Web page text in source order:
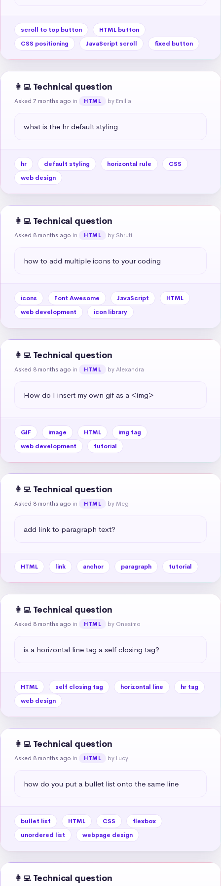
scroll to top button
HTML button
CSS positioning
JavaScript scroll fixed button
👩‍💻 Technical question
Asked 7 months ago in HTML by Emilia
what is the hr default styling
hr default styling horizontal rule
CSS
web design
👩‍💻 Technical question
Asked 8 months ago in HTML by Shruti
how to add multiple icons to your coding
icons Font Awesome JavaScript
HTML
web development
icon library
👩‍💻 Technical question
Asked 8 months ago in HTML by Alexandra
How do I insert my own gif as a <img>
GIF image HTML
img tag
web development
tutorial
👩‍💻 Technical question
Asked 8 months ago in HTML by Meg
add link to paragraph text?
HTML link anchor paragraph tutorial
👩‍💻 Technical question
Asked 8 months ago in HTML by Onesimo
is a horizontal line tag a self closing tag?
HTML self closing tag horizontal line
hr tag
web design
👩‍💻 Technical question
Asked 8 months ago in HTML by Lucy
how do you put a bullet list onto the same line
bullet list HTML CSS
flexbox
unordered list
webpage design
👩‍💻 Technical question